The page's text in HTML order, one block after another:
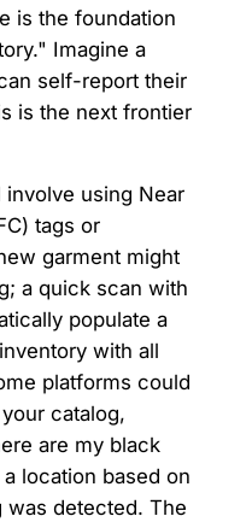
is the foundation
Imagine a
self-report their
is the next frontier
using Near
tags or
garment might
a quick scan with
populate a
with all
platforms could
catalog,
are my black
location based on
was detected. The